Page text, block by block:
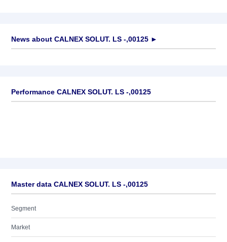
News about CALNEX SOLUT. LS -,00125 ►
Performance CALNEX SOLUT. LS -,00125
Master data CALNEX SOLUT. LS -,00125
Segment
Market